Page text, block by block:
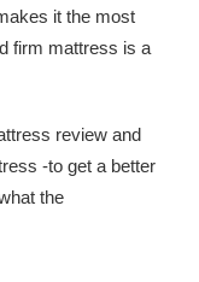
it the most
firm mattress is a
review and
-to get a better
the